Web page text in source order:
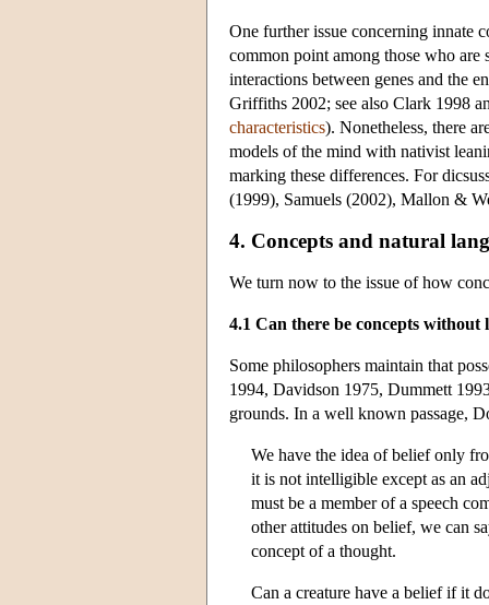
One further issue concerning innate
common point among those who are
interactions between genes and the
Griffiths 2002; see also Clark 1998
characteristics). Nonetheless, there
models of the mind with nativist
marking these differences. For
(1999), Samuels (2002), Mallon &
4. Concepts and natural
We turn now to the issue of how
4.1 Can there be concepts without
Some philosophers maintain that
1994, Davidson 1975, Dummett
grounds. In a well known passage,
We have the idea of belief only
it is not intelligible except as an
must be a member of a speech
other attitudes on belief, we can
concept of a thought.
Can a creature have a belief if it